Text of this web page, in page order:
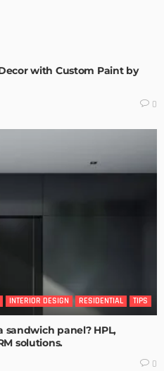
with Custom Paint by
0
INTERIOR DESIGN RESIDENTIAL TIPS
sandwich panel? HPL,
solutions.
0